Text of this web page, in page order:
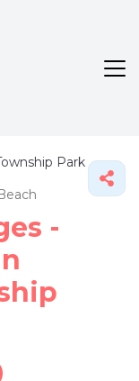
Park
-